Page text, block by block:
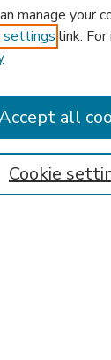
manage your
settings link.
Cookie
all